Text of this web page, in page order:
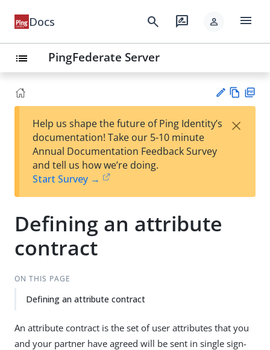
Docs search rate_review person menu
list PingFederate Server
est
t
w
Help us shape the future of Ping Identity’s
documentation! Take our 5-10 minute
Annual Documentation Feedback Survey
and tell us how we’re doing.
Start Survey →
×
Defining an attribute
contract
ON THIS PAGE
Defining an attribute contract
An attribute contract is the set of user attributes that you
and your partner have agreed will be sent in single sign-